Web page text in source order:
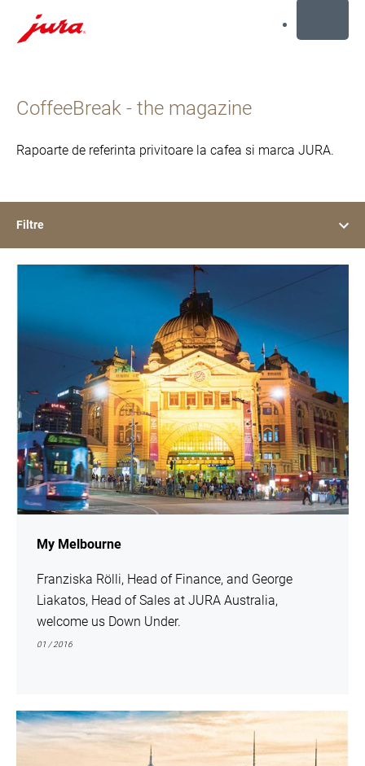
Afisare
CoffeeBreak - the magazine
Rapoarte de referinta privitoare la cafea si marca JURA.
Filtre
My Melbourne
Franziska Rölli, Head of Finance, and George
Liakatos, Head of Sales at JURA Australia,
welcome us Down Under.
01 / 2016
show